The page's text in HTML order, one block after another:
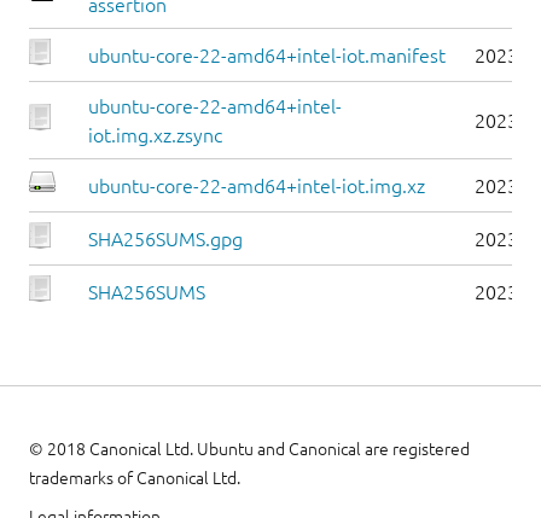
assertion
ubuntu-core-22-amd64+intel-iot.manifest 2023-
ubuntu-core-22-amd64+intel-
iot.img.xz.zsync
2023-
ubuntu-core-22-amd64+intel-iot.img.xz 2023-
SHA256SUMS.gpg 2023-
SHA256SUMS 2023-
© 2018 Canonical Ltd. Ubuntu and Canonical are registered
trademarks of Canonical Ltd.